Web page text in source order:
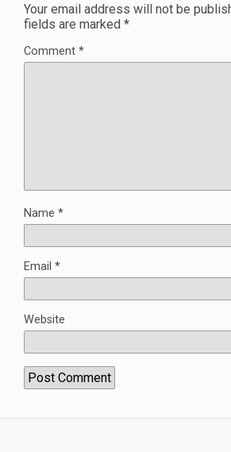
Your email address will not be
fields are marked *
Comment *
Name *
Email *
Website